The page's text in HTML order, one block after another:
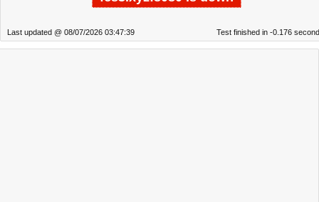
Last updated @ 08/07/2026 03:47:39 Test finished in -0.176